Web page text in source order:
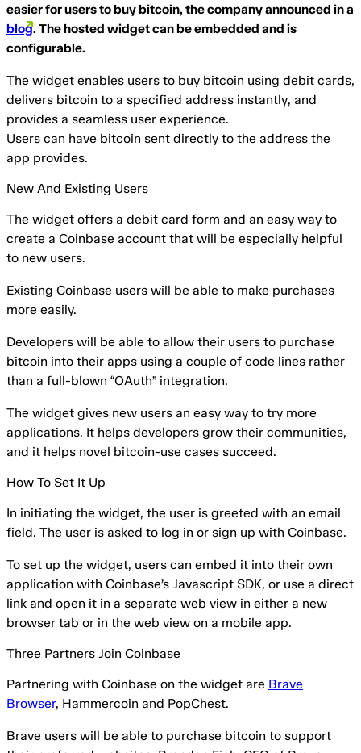
easier for users to buy bitcoin, the company announced in a
blog. The hosted widget can be embedded and is
configurable.
The widget enables users to buy bitcoin using debit cards,
delivers bitcoin to a specified address instantly, and
provides a seamless user experience.
Users can have bitcoin sent directly to the address the
app provides.
New And Existing Users
The widget offers a debit card form and an easy way to
create a Coinbase account that will be especially helpful
to new users.
Existing Coinbase users will be able to make purchases
more easily.
Developers will be able to allow their users to purchase
bitcoin into their apps using a couple of code lines rather
than a full-blown “OAuth” integration.
The widget gives new users an easy way to try more
applications. It helps developers grow their communities,
and it helps novel bitcoin-use cases succeed.
How To Set It Up
In initiating the widget, the user is greeted with an email
field. The user is asked to log in or sign up with Coinbase.
To set up the widget, users can embed it into their own
application with Coinbase’s Javascript SDK, or use a direct
link and open it in a separate web view in either a new
browser tab or in the web view on a mobile app.
Three Partners Join Coinbase
Partnering with Coinbase on the widget are Brave
Browser, Hammercoin and PopChest.
Brave users will be able to purchase bitcoin to support